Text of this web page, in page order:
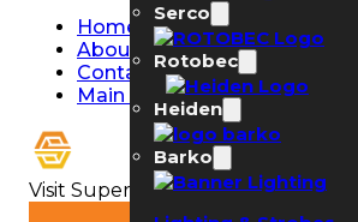
Serco
Rotobec
Heiden
Barko
Home
About Us
Contact Us
Main Page
Visit Super Strobe USA